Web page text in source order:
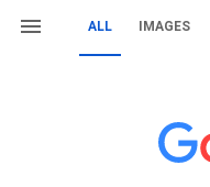
ALL IMAGES